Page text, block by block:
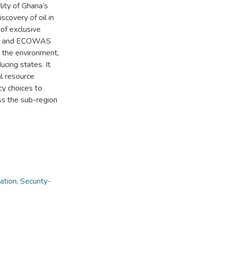
of Ghana’s
of oil in
exclusive
ECOWAS
environment,
states. It
resource
choices to
the sub-region
, Security-